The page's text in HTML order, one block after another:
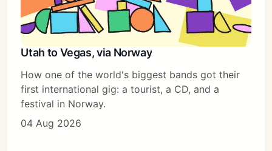
Subscribe
Sign in
Utah to Vegas, via Norway
How one of the world's biggest bands got their
first international gig: a tourist, a CD, and a
festival in Norway.
04 Aug 2026